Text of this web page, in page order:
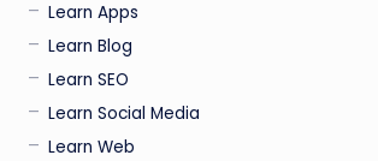
Learn Apps
Learn Blog
Learn SEO
Learn Social Media
Learn Web